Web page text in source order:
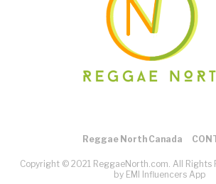
Reggae North Canada
Copyright © 2021 ReggaeNorth.com. All Rights
by EMI Influencers App